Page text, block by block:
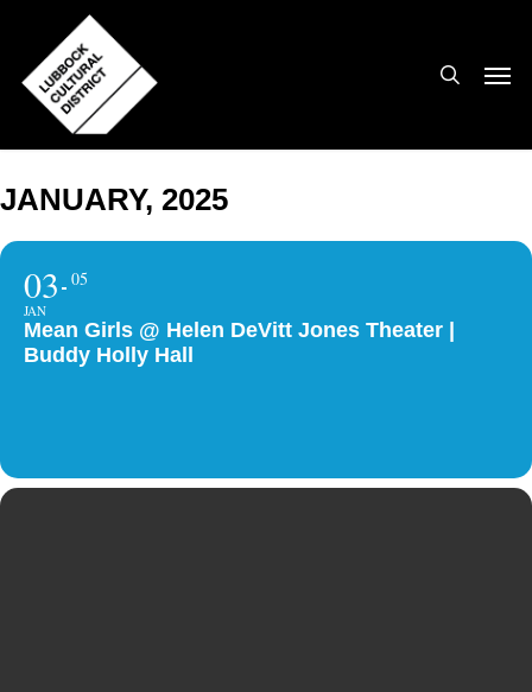
main
content
JANUARY, 2025
03
JAN
05
Mean Girls @ Helen DeVitt Jones Theater |
Buddy Holly Hall